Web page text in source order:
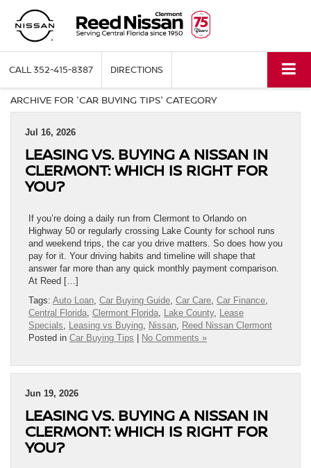
CALL352-415-8387 DIRECTIONS
ARCHIVE FOR 'CAR BUYING TIPS' CATEGORY
Jul 16, 2026
LEASING VS. BUYING A NISSAN IN
CLERMONT: WHICH IS RIGHT FOR
YOU?
If you’re doing a daily run from Clermont to Orlando on
Highway 50 or regularly crossing Lake County for school runs
and weekend trips, the car you drive matters. So does how you
pay for it. Your driving habits and timeline will shape that
answer far more than any quick monthly payment comparison.
At Reed […]
Tags: Auto Loan, Car Buying Guide, Car Care, Car Finance,
Central Florida, Clermont Florida, Lake County, Lease
Specials, Leasing vs Buying, Nissan, Reed Nissan Clermont
Posted in Car Buying Tips No Comments »
Jun 19, 2026
LEASING VS. BUYING A NISSAN IN
CLERMONT: WHICH IS RIGHT FOR
YOU?